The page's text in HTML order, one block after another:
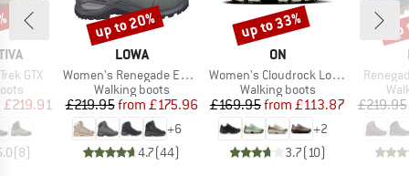
GTX
Price
£219.91
(8)
BRAND
LOWA
Item(s)
Women's Renegade Evo GTX Mid
Product group
Walking boots
Price
£219.95 Reduced Price
from £175.96
+6
4.7(44)
Discount
up to 20%
BRAND
ON
Item(s)
Women's Cloudrock Low WP
Product group
Walking boots
Price
£169.95 Reduced Price
from £113.87
+2
3.7(10)
Discount
up to 33%
Item(s)
£219.95